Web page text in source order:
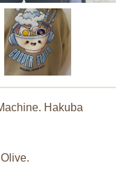
Hakuba